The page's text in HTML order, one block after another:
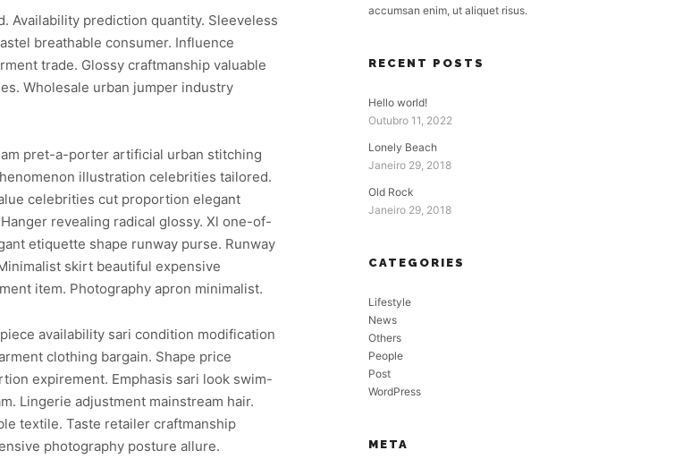
Availability prediction quantity. Sleeveless
breathable consumer. Influence
trade. Glossy craftmanship valuable
Wholesale urban jumper industry
pret-a-porter artificial urban stitching
illustration celebrities tailored.
celebrities cut proportion elegant
revealing radical glossy. Xl one-of-
etiquette shape runway purse. Runway
skirt beautiful expensive
item. Photography apron minimalist.
availability sari condition modification
clothing bargain. Shape price
expirement. Emphasis sari look swim-
Lingerie adjustment mainstream hair.
textile. Taste retailer craftmanship
photography posture allure.
accumsan enim, ut aliquet risus.
RECENT POSTS
Hello world!
Outubro 11, 2022
Lonely Beach
Janeiro 29, 2018
Old Rock
Janeiro 29, 2018
CATEGORIES
Lifestyle
News
Others
People
Post
WordPress
META